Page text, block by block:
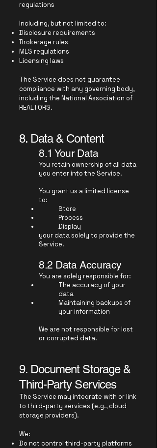
regulations
Including, but not limited to:
Disclosure requirements
Brokerage rules
MLS regulations
Licensing laws
The Service does not guarantee
compliance with any governing body,
including the National Association of
REALTORS.
8. Data & Content
8.1 Your Data
You retain ownership of all data
you enter into the Service.
You grant us a limited license
to:
Store
Process
Display
your data solely to provide the
Service.
8.2 Data Accuracy
You are solely responsible for:
The accuracy of your
data
Maintaining backups of
your information
We are not responsible for lost
or corrupted data.
9. Document Storage &
Third-Party Services
The Service may integrate with or link
to third-party services (e.g., cloud
storage providers).
We:
Do not control third-party platforms